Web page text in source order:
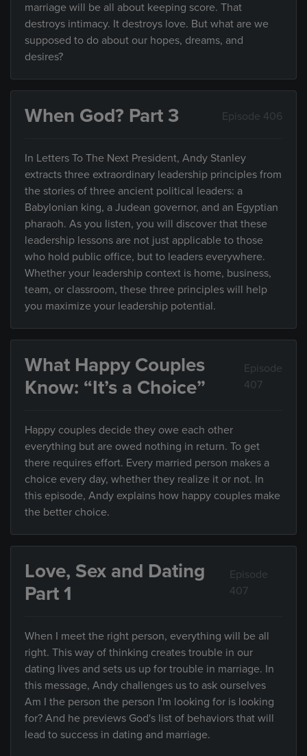
marriage will be all about keeping score. That
destroys intimacy. It destroys love. But what are we
supposed to do about our hopes, dreams, and
desires?
When God? Part 3 Episode 406
In Letters To The Next President, Andy Stanley
extracts three extraordinary leadership principles from
the stories of three ancient political leaders: a
Babylonian king, a Judean governor, and an Egyptian
pharaoh. As you listen, you will discover that these
leadership lessons are not just applicable to those
who hold public office, but to leaders everywhere.
Whether your leadership context is home, business,
team, or classroom, these three principles will help
you maximize your leadership potential.
What Happy Couples
Know: “It’s a Choice”
Episode
407
Happy couples decide they owe each other
everything but are owed nothing in return. To get
there requires effort. Every married person makes a
choice every day, whether they realize it or not. In
this episode, Andy explains how happy couples make
the better choice.
Love, Sex and Dating
Part 1
Episode
407
When I meet the right person, everything will be all
right. This way of thinking creates trouble in our
dating lives and sets us up for trouble in marriage. In
this message, Andy challenges us to ask ourselves
Am I the person the person I'm looking for is looking
for? And he previews God's list of behaviors that will
lead to success in dating and marriage.